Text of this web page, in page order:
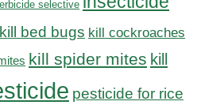
selective
kill bed bugs kill cockroaches
kill spider mites kill
pesticide for rice